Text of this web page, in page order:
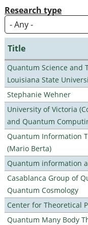
Research type
Title
Quantum Science and
Louisiana State
Stephanie Wehner
University of Victoria
and Quantum
Quantum Information
(Mario Berta)
Quantum information
Casablanca Group of
Quantum Cosmology
Center for Theoretical
Quantum Many Body